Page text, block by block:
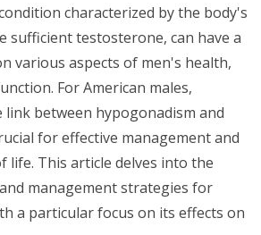
characterized by the body's
sufficient testosterone, can have a
various aspects of men's health,
For American males,
between hypogonadism and
for effective management and
life. This article delves into the
management strategies for
a particular focus on its effects on